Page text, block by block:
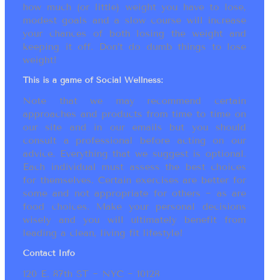
how much (or little) weight you have to lose,
modest goals and a slow course will increase
your chances of both losing the weight and
keeping it off. Don’t do dumb things to lose
weight!
This is a game of Social Wellness:
Note that we may recommend certain
approaches and products from time to time on
our site and in our emails but you should
consult a professional before acting on our
advice. Everything that we suggest is optional.
Each individual must assess the best choices
for themselves. Certain exercises are better for
some and not appropriate for others ~ as are
food choices. Make your personal decisions
wisely and you will ultimately benefit from
leading a clean, living fit lifestyle!
Contact Info
120 E. 87th ST ~ NYC ~ 10128